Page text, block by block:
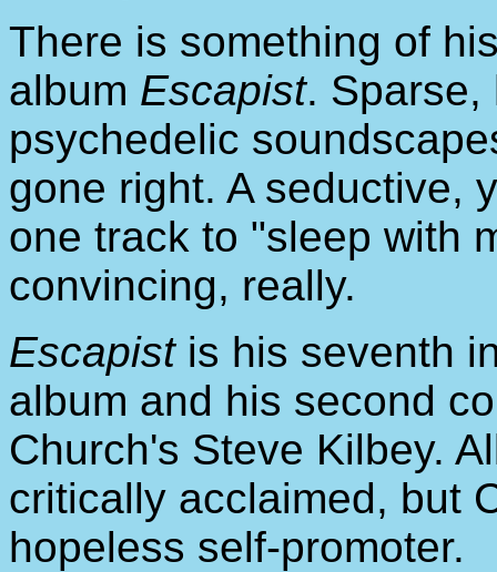
There is something of
album Escapist. Sparse,
psychedelic
gone right. A seductive,
one track to "sleep with
convincing, really.
Escapistis his seventh
album and his second
Church's Steve Kilbey.
critically acclaimed, but
hopeless self-promoter.